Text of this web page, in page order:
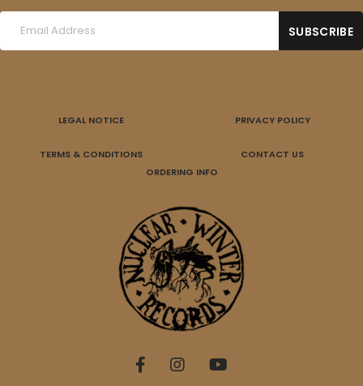
LEGAL NOTICE PRIVACY POLICY
TERMS & CONDITIONS
CONTACT US
ORDERING INFO